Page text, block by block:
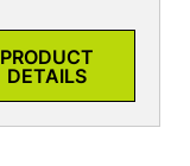
PRODUCT
DETAILS